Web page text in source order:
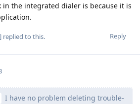
in the integrated dialer is because it is
Reply
replied to this.
I have no problem deleting trouble-